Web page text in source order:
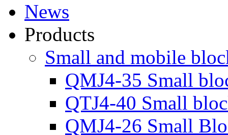
News
Products
Small and mobile
QMJ4-35 Small
QTJ4-40 Small
QMJ4-26 Small